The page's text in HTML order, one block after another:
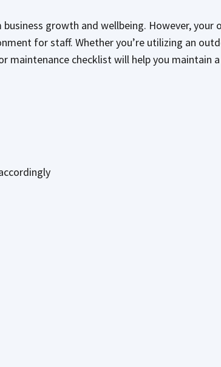
growth and wellbeing. However, your
for staff. Whether you’re utilizing an
maintenance checklist will help you maintain